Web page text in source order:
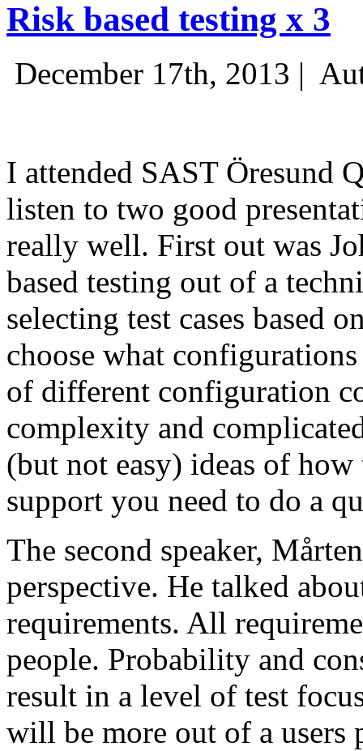
Risk based testing x 3
December 17th, 2013 |
I attended SAST Öresund
listen to two good
really well. First out was
based testing out of a
selecting test cases based
choose what
of different configuration
complexity and
(but not easy) ideas of
support you need to do a
The second speaker,
perspective. He talked
requirements. All
people. Probability and
result in a level of test
will be more out of a users